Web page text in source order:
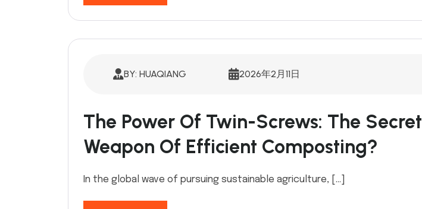
BY: HUAQIANG 2026年2月11日
The Power Of Twin-Screws: The Secret
Weapon Of Efficient Composting?
In the global wave of pursuing sustainable agriculture, […]